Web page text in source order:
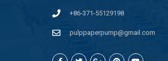
+86-371-55129198
pulppaperpump@gmail.com